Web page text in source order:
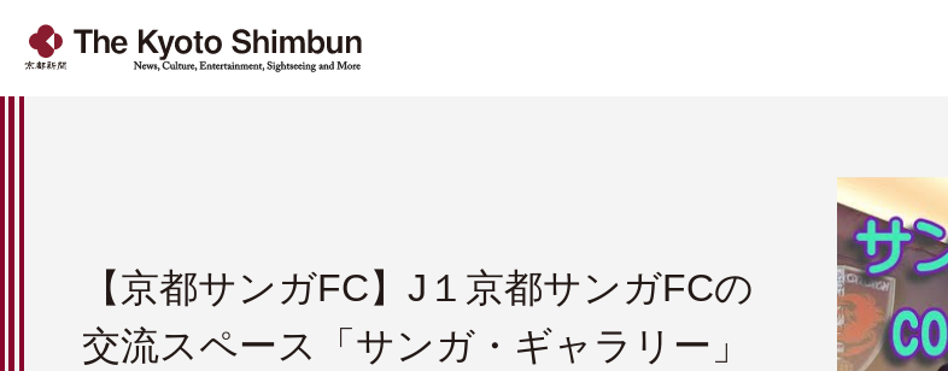
【京都サンガFC】J１京都サンガFCの
交流スペース「サンガ・ギャラリー」